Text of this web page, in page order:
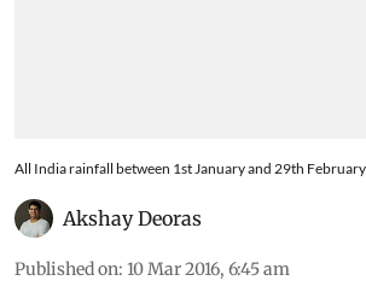
All India rainfall between 1st January and 29th
Akshay Deoras
Published on: 10 Mar 2016, 6:45 am